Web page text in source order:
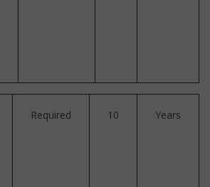
Required 10 Years